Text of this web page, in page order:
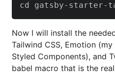
cd gatsby-starter-
Now I will install the
Tailwind CSS, Emotion
Styled Components), and
babel macro that is the